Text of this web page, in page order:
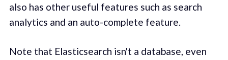
also has other useful features such as search
analytics and an auto-complete feature.
Note that Elasticsearch isn't a database, even